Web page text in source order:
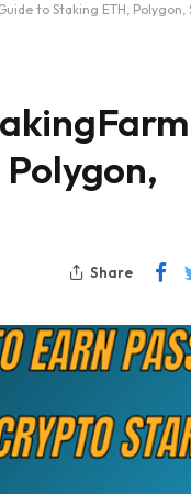
to Staking ETH, Polygon,
Share